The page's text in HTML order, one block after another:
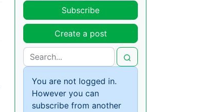
Subscribe
Create a post
You are not logged in.
However you can
subscribe from another